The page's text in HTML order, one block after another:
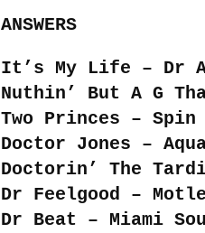
ANSWERS
It’s My Life – Dr
Nuthin’ But A G
Two Princes – Spin
Doctor Jones –
Doctorin’ The
Dr Feelgood –
Dr Beat – Miami